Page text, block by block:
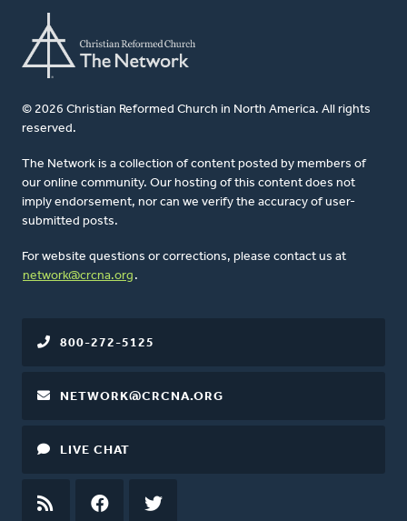
© 2026 Christian Reformed Church in North America. All rights
reserved.
The Network is a collection of content posted by members of
our online community. Our hosting of this content does not
imply endorsement, nor can we verify the accuracy of user-
submitted posts.
For website questions or corrections, please contact us at
network@crcna.org .
800-272-5125
NETWORK@CRCNA.ORG
LIVE CHAT